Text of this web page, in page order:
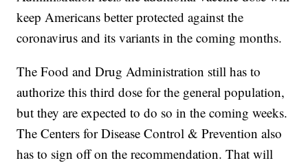
keep Americans better protected against the
coronavirus and its variants in the coming months.
The Food and Drug Administration still has to
authorize this third dose for the general population,
but they are expected to do so in the coming weeks.
The Centers for Disease Control & Prevention also
has to sign off on the recommendation. That will